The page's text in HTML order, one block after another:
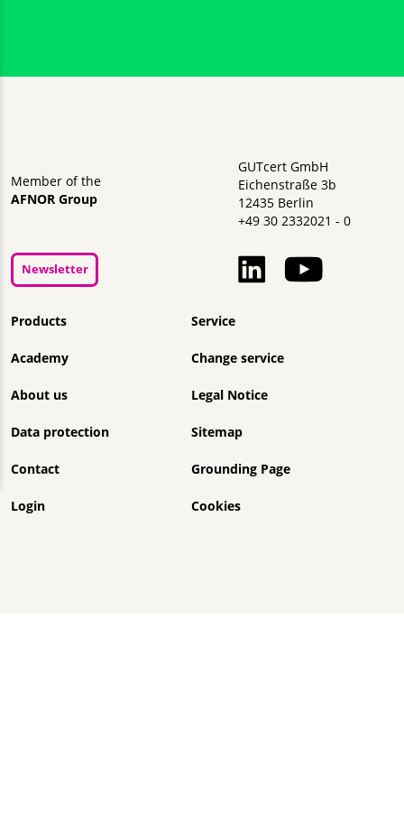
Member of the
AFNOR Group
GUTcert GmbH
Eichenstraße 3b
12435 Berlin
+49 30 2332021 - 0
Skip navigation
Products
Academy
About us
Data protection
Contact
Login
Service
Change service
Legal Notice
Sitemap
Grounding Page
Cookies
Newsletter